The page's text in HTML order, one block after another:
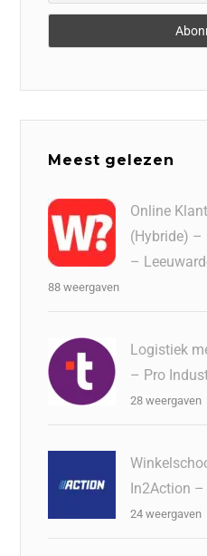
Meest gelezen
Online
(Hybride) –
–
88 weergaven
Logistiek
– Pro
28 weergaven
In2Action –
24 weergaven